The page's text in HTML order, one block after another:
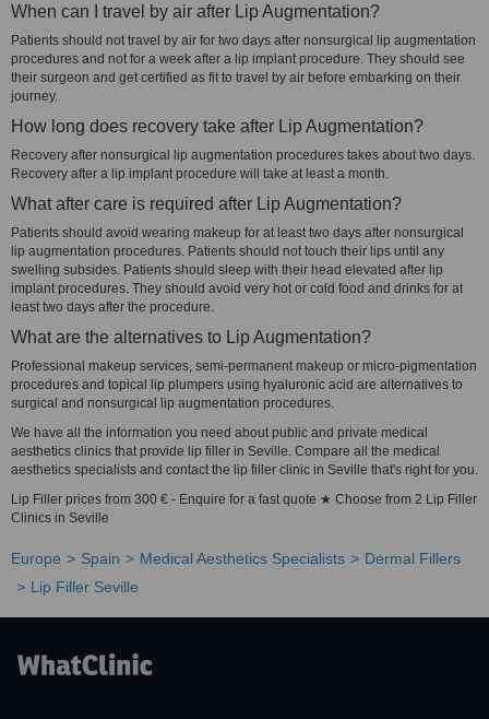
When can I travel by air after Lip Augmentation?
Patients should not travel by air for two days after nonsurgical lip augmentation
procedures and not for a week after a lip implant procedure. They should see
their surgeon and get certified as fit to travel by air before embarking on their
journey.
How long does recovery take after Lip Augmentation?
Recovery after nonsurgical lip augmentation procedures takes about two days.
Recovery after a lip implant procedure will take at least a month.
What after care is required after Lip Augmentation?
Patients should avoid wearing makeup for at least two days after nonsurgical
lip augmentation procedures. Patients should not touch their lips until any
swelling subsides. Patients should sleep with their head elevated after lip
implant procedures. They should avoid very hot or cold food and drinks for at
least two days after the procedure.
What are the alternatives to Lip Augmentation?
Professional makeup services, semi-permanent makeup or micro-pigmentation
procedures and topical lip plumpers using hyaluronic acid are alternatives to
surgical and nonsurgical lip augmentation procedures.
We have all the information you need about public and private medical
aesthetics clinics that provide lip filler in Seville. Compare all the medical
aesthetics specialists and contact the lip filler clinic in Seville that's right for you.
Lip Filler prices from 300 € - Enquire for a fast quote ★ Choose from 2 Lip Filler
Clinics in Seville
Europe Spain Medical Aesthetics Specialists
Dermal Fillers
Lip Filler Seville